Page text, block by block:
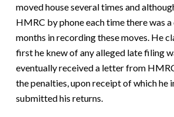
moved house several times and
HMRC by phone each time there was
months in recording these moves. He
first he knew of any alleged late filing
eventually received a letter from
the penalties, upon receipt of which he
submitted his returns.